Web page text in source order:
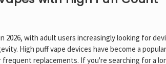
with adult users increasingly looking for
High puff vape devices have become a
replacements. If you're searching for a